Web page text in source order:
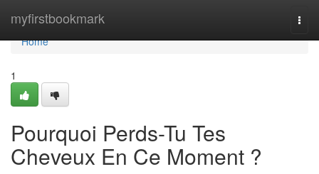
myfirstbookmark
Home
Home
1
Pourquoi Perds-Tu Tes
Cheveux En Ce Moment ?